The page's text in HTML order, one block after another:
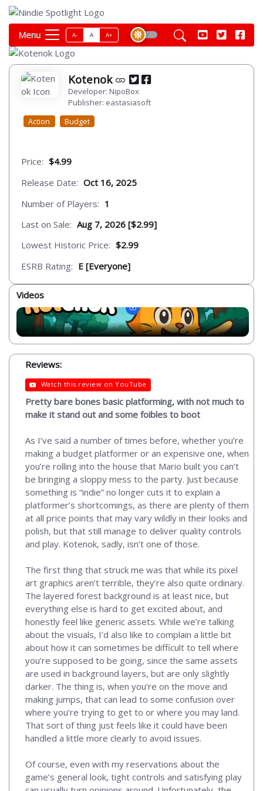
Menu A- A A+
Kotenok
Developer: NipoBox
Publisher: eastasiasoft
Action
Budget
Price: $4.99
Release Date: Oct 16, 2025
Number of Players: 1
Last on Sale: Aug 7, 2026 [$2.99]
Lowest Historic Price: $2.99
ESRB Rating: E [Everyone]
Videos
Reviews:
Watch this review on YouTube
Pretty bare bones basic platforming, with not much to
make it stand out and some foibles to boot
As I’ve said a number of times before, whether you’re
making a budget platformer or an expensive one, when
you’re rolling into the house that Mario built you can’t
be bringing a sloppy mess to the party. Just because
something is “indie” no longer cuts it to explain a
platformer’s shortcomings, as there are plenty of them
at all price points that may vary wildly in their looks and
polish, but that still manage to deliver quality controls
and play. Kotenok, sadly, isn’t one of those.
The first thing that struck me was that while its pixel
art graphics aren’t terrible, they’re also quite ordinary.
The layered forest background is at least nice, but
everything else is hard to get excited about, and
honestly feel like generic assets. While we’re talking
about the visuals, I’d also like to complain a little bit
about how it can sometimes be difficult to tell where
you’re supposed to be going, since the same assets
are used in background layers, but are only slightly
darker. The thing is, when you’re on the move and
making jumps, that can lead to some confusion over
where you’re trying to get to or where you may land.
That sort of thing just feels like it could have been
handled a little more clearly to avoid issues.
Of course, even with my reservations about the
game’s general look, tight controls and satisfying play